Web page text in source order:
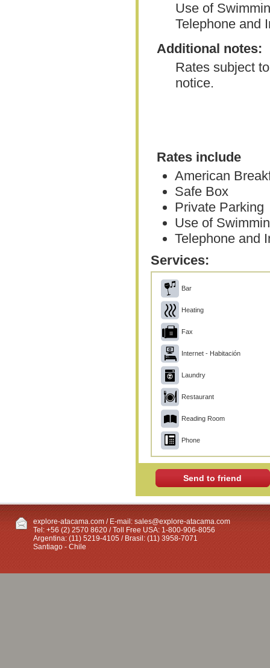
Use of
Telephone and
Additional notes:
Rates subject
notice.
Rates include
American
Safe Box
Private Parking
Use of
Telephone and
Services:
Bar
Heating
Fax
Internet - Habitación
Laundry
Restaurant
Reading Room
Phone
Send to friend
explore-atacama.com / E-mail: sales@explore-atacama.com
Tel: +56 (2) 2570 8620 / Toll Free USA: 1-800-906-8056
Argentina: (11) 5219-4105 / Brasil: (11) 3958-7071
Santiago - Chile